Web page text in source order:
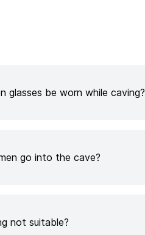
glasses be worn while caving?
go into the cave?
not suitable?